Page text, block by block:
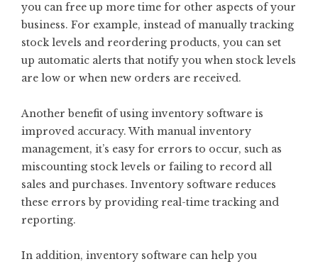
you can free up more time for other aspects of your
business. For example, instead of manually tracking
stock levels and reordering products, you can set
up automatic alerts that notify you when stock levels
are low or when new orders are received.
Another benefit of using inventory software is
improved accuracy. With manual inventory
management, it’s easy for errors to occur, such as
miscounting stock levels or failing to record all
sales and purchases. Inventory software reduces
these errors by providing real-time tracking and
reporting.
In addition, inventory software can help you